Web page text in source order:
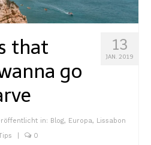
13
JAN. 2019
that
go
in: Blog, Europa, Lissabon
0